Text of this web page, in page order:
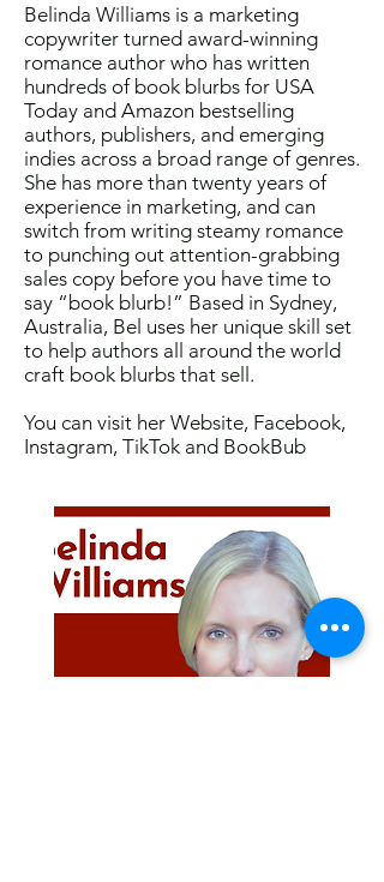
Belinda Williams is a marketing
copywriter turned award-winning
romance author who has written
hundreds of book blurbs for USA
Today and Amazon bestselling
authors, publishers, and emerging
indies across a broad range of genres.
She has more than twenty years of
experience in marketing, and can
switch from writing steamy romance
to punching out attention-grabbing
sales copy before you have time to
say “book blurb!” Based in Sydney,
Australia, Bel uses her unique skill set
to help authors all around the world
craft book blurbs that sell.
You can visit her Website, Facebook,
Instagram, TikTok and BookBub